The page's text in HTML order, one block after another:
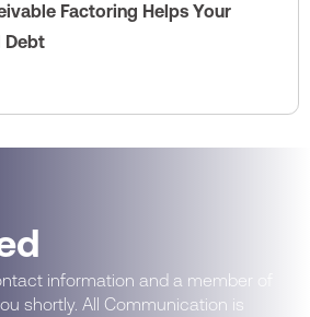
Factoring Helps Your
Debt
information and a member of
shortly. All Communication is